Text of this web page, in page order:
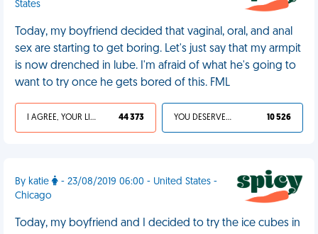
States
Today, my boyfriend decided that vaginal, oral, and anal
sex are starting to get boring. Let's just say that my armpit
is now drenched in lube. I'm afraid of what he's going to
want to try once he gets bored of this. FML
I AGREE, YOUR LIFE SUCKS 44 373 YOU DESERVED IT 10 526
By katie
- 23/08/2019 06:00 - United States -
Chicago
Today, my boyfriend and I decided to try the ice cubes in